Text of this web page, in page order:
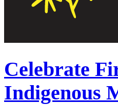
Celebrate
Indigenous